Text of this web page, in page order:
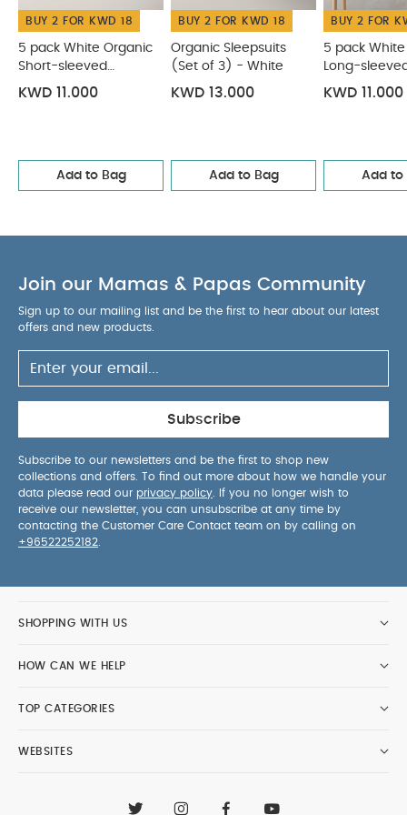
White Organic Long-sleeved Bodysuits Stork Sleepsuits
(Set of 3) Jungle Sleepsuits (Pack of 3) - Beige
BUY 2 FOR KWD 18
5 pack White Organic
Short-sleeved
Bodysuits
KWD 11.000
Add to Bag
BUY 2 FOR KWD 18
Organic Sleepsuits
(Set of 3) - White
KWD 13.000
Add to Bag
BUY 2 FOR
5 pack
Long-
Bodysuits
KWD 11.000
Add to
Join our Mamas & Papas Community
Sign up to our mailing list and be the first to hear about our latest
offers and new products.
Subscribe
Subscribe to our newsletters and be the first to shop new
collections and offers. To find out more about how we handle your
data please read our privacy policy . If you no longer wish to
receive our newsletter, you can unsubscribe at any time by
contacting the Customer Care Contact team on by calling on
+96522252182
SHOPPING WITH US
HOW CAN WE HELP
TOP CATEGORIES
WEBSITES